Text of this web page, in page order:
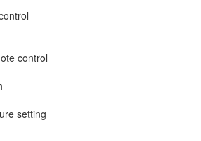
control
setting